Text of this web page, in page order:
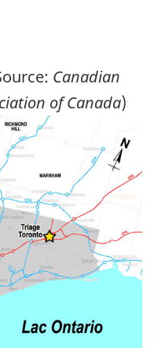
Canadian
of Canada)